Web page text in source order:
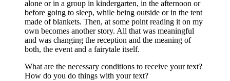
alone or in a group in kindergarten, in the afternoon or
before going to sleep, while being outside or in the tent
made of blankets. Then, at some point reading it on my
own becomes another story. All that was meaningful
and was changing the reception and the meaning of
both, the event and a fairytale itself.
What are the necessary conditions to receive your text?
How do you do things with your text?